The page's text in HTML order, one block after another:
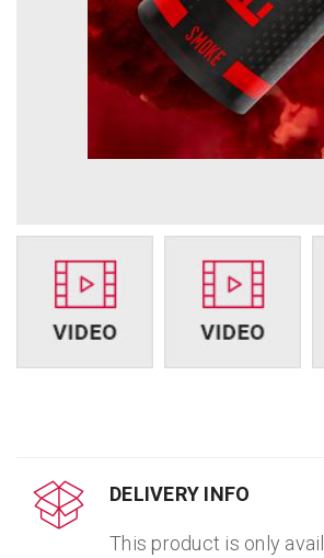
DELIVERY INFO
This product is only